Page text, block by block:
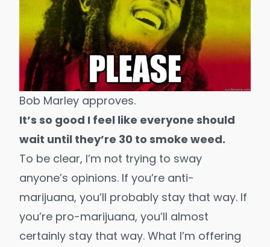
Bob Marley approves.
It’s so good I feel like everyone should
wait until they’re 30 to smoke weed.
To be clear, I’m not trying to sway
anyone’s opinions. If you’re anti-
marijuana, you’ll probably stay that way. If
you’re pro-marijuana, you’ll almost
certainly stay that way. What I’m offering